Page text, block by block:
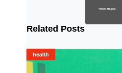
Related Posts
health